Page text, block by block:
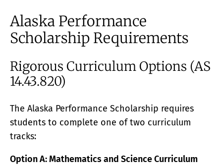
Alaska Performance
Scholarship Requirements
Rigorous Curriculum Options (AS
14.43.820)
The Alaska Performance Scholarship requires
students to complete one of two curriculum
tracks:
Option A: Mathematics and Science Curriculum